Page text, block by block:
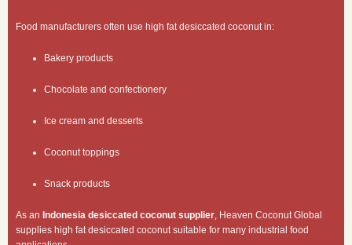
Food manufacturers often use high fat desiccated coconut in:
Bakery products
Chocolate and confectionery
Ice cream and desserts
Coconut toppings
Snack products
As an Indonesia desiccated coconut supplier, Heaven Coconut Global
supplies high fat desiccated coconut suitable for many industrial food